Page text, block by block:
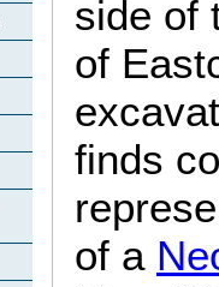
side of
of
finds
of a